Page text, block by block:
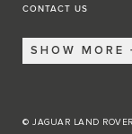
CONTACT US
SHOW MORE
© JAGUAR LAND